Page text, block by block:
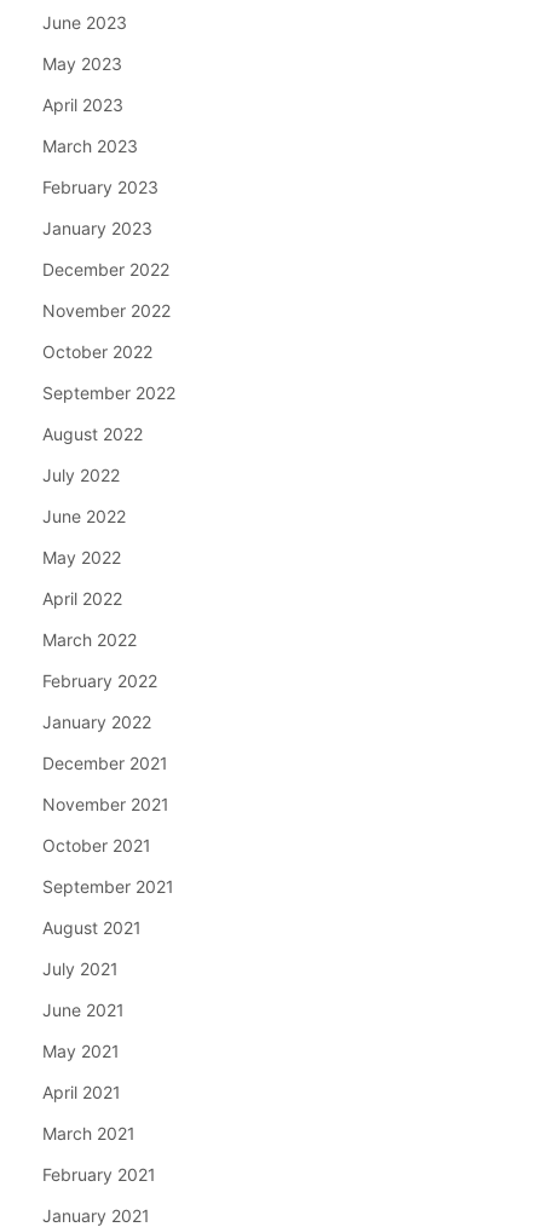
June 2023
May 2023
April 2023
March 2023
February 2023
January 2023
December 2022
November 2022
October 2022
September 2022
August 2022
July 2022
June 2022
May 2022
April 2022
March 2022
February 2022
January 2022
December 2021
November 2021
October 2021
September 2021
August 2021
July 2021
June 2021
May 2021
April 2021
March 2021
February 2021
January 2021